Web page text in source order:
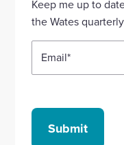
accountaccount
Keep me up to
the Wates
Email*
Submit